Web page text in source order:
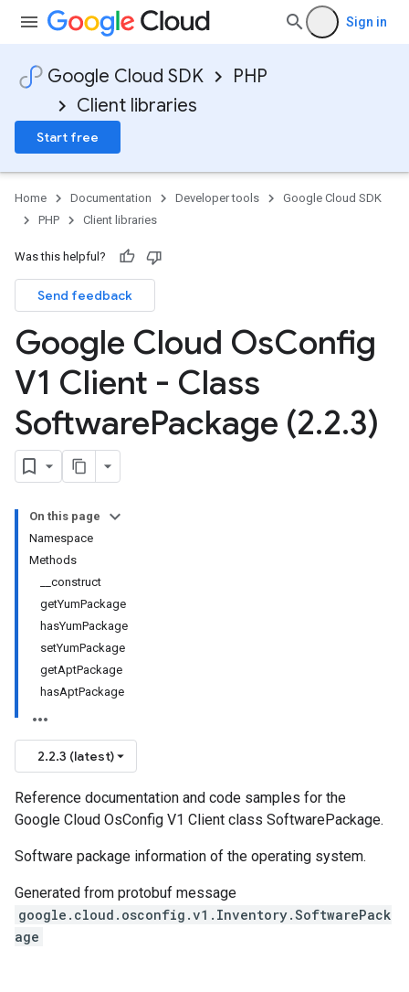
Sign in
Google Cloud SDK
PHP
Client libraries
Start free
Home Documentation Developer tools
Google Cloud SDK
PHP
Client libraries
Was this helpful?
Send feedback
Google Cloud OsConfig
V1 Client - Class
SoftwarePackage (2.2.3)
On this page
Namespace
Methods
__construct
getYumPackage
hasYumPackage
setYumPackage
getAptPackage
hasAptPackage
2.2.3 (latest)
Reference documentation and code samples for the
Google Cloud OsConfig V1 Client class SoftwarePackage.
Software package information of the operating system.
Generated from protobuf message
google.cloud.osconfig.v1.Inventory.SoftwarePack
age